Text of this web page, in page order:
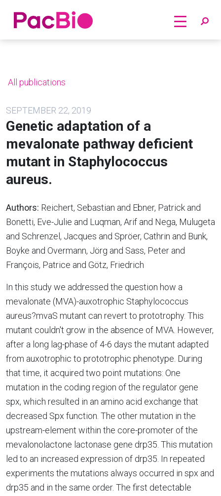
Home
All publications
SEPTEMBER 22, 2019
Genetic adaptation of a
mevalonate pathway deficient
mutant in Staphylococcus
aureus.
Authors: Reichert, Sebastian and Ebner, Patrick and
Bonetti, Eve-Julie and Luqman, Arif and Nega, Mulugeta
and Schrenzel, Jacques and Spröer, Cathrin and Bunk,
Boyke and Overmann, Jörg and Sass, Peter and
François, Patrice and Götz, Friedrich
In this study we addressed the question how a
mevalonate (MVA)-auxotrophic Staphylococcus
aureus?mvaS mutant can revert to prototrophy. This
mutant couldn't grow in the absence of MVA. However,
after a long lag-phase of 4-6 days the mutant adapted
from auxotrophic to prototrophic phenotype. During
that time, it acquired two point mutations: One
mutation in the coding region of the regulator gene
spx, which resulted in an amino acid exchange that
decreased Spx function. The other mutation in the
upstream-element within the core-promoter of the
mevalonolactone lactonase gene drp35. This mutation
led to an increased expression of drp35. In repeated
experiments the mutations always occurred in spx and
drp35 and in the same order. The first detectable